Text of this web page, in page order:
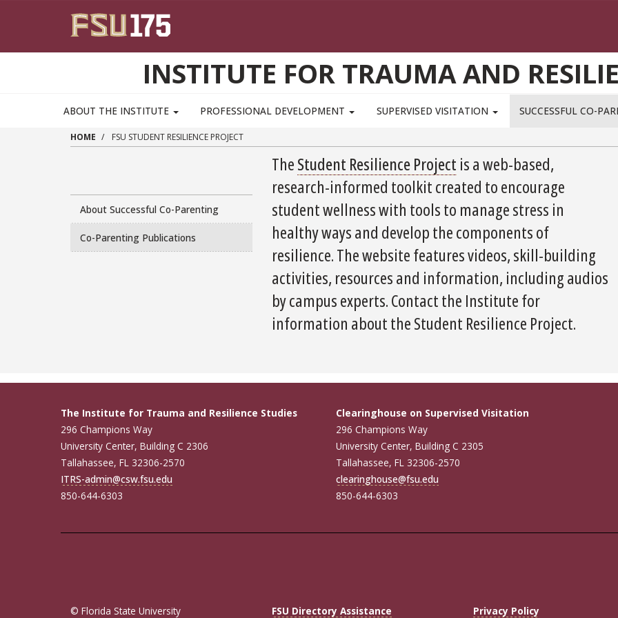
INSTITUTE FOR TRAUMA AND
ABOUT THE INSTITUTE PROFESSIONAL DEVELOPMENT SUPERVISED VISITATION SUCCESSFUL CO-
HOME FSU STUDENT RESILIENCE PROJECT
About Successful Co-Parenting
Co-Parenting Publications
TheStudent Resilience Project is a web-based,
research-informed toolkit created to encourage
student wellness with tools to manage stress in
healthy ways and develop the components of
resilience. The website features videos, skill-building
activities, resources and information, including audios
by campus experts. Contact the Institute for
information about the Student Resilience Project.
The Institute for Trauma and Resilience Studies
296 Champions Way
University Center, Building C 2306
Tallahassee, FL 32306-2570
ITRS-admin@csw.fsu.edu
850-644-6303
Clearinghouse on Supervised Visitation
296 Champions Way
University Center, Building C 2305
Tallahassee, FL 32306-2570
clearinghouse@fsu.edu
850-644-6303
© Florida State University FSU Directory Assistance Privacy Policy